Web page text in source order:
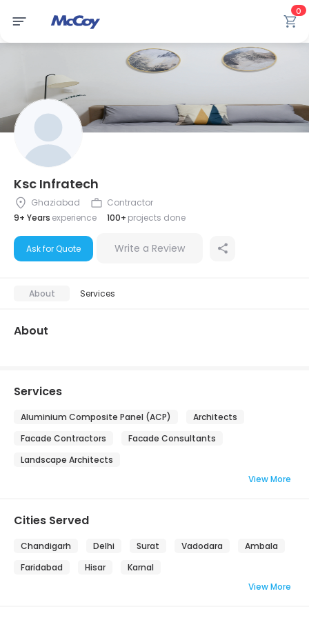
0
Ksc Infratech
Ghaziabad
Contractor
9+ Years experience 100+ projects done
Ask for Quote Write a Review
About Services
About
Services
Aluminium Composite Panel (ACP)
Architects
Facade Contractors
Facade Consultants
Landscape Architects
View More
Cities Served
Chandigarh Delhi Surat Vadodara
Ambala
Faridabad
Hisar
Karnal
View More